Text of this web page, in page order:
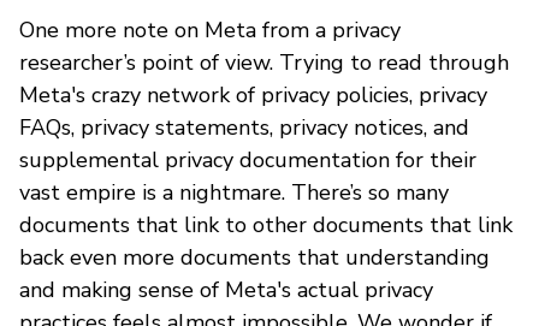
One more note on Meta from a privacy
researcher’s point of view. Trying to read through
Meta's crazy network of privacy policies, privacy
FAQs, privacy statements, privacy notices, and
supplemental privacy documentation for their
vast empire is a nightmare. There’s so many
documents that link to other documents that link
back even more documents that understanding
and making sense of Meta's actual privacy